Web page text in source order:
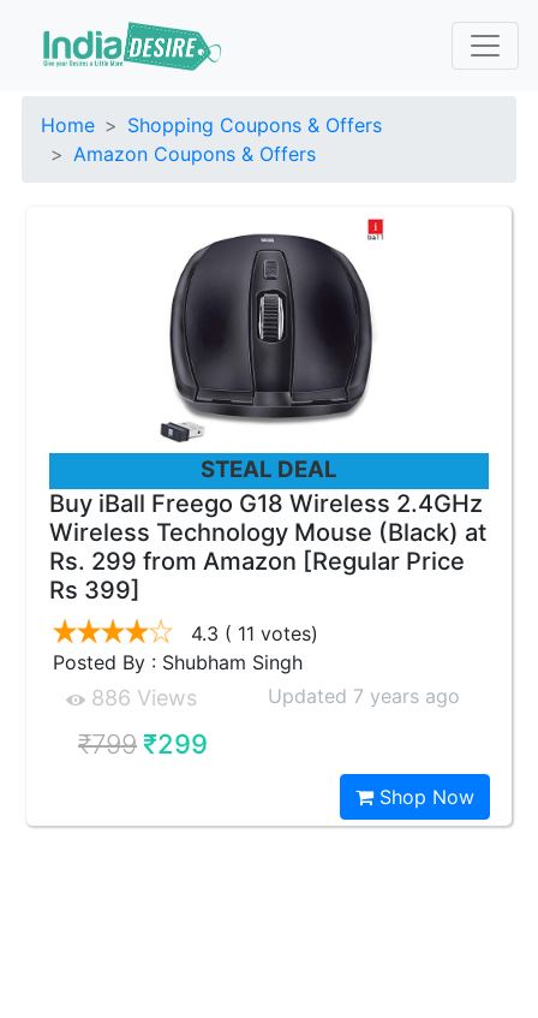
Home
Shopping Coupons & Offers
Amazon Coupons & Offers
STEAL DEAL
Buy iBall Freego G18 Wireless 2.4GHz
Wireless Technology Mouse (Black) at
Rs. 299 from Amazon [Regular Price
Rs 399]
4.3 ( 11 votes)
Posted By : Shubham Singh
886 Views Updated 7 years ago
₹799₹299
Shop Now